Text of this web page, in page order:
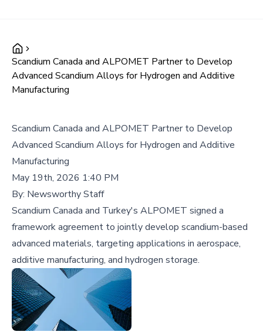
Scandium Canada and ALPOMET Partner to Develop
Advanced Scandium Alloys for Hydrogen and Additive
Manufacturing
Scandium Canada and ALPOMET Partner to Develop
Advanced Scandium Alloys for Hydrogen and Additive
Manufacturing
May 19th, 2026 1:40 PM
By: Newsworthy Staff
Scandium Canada and Turkey's ALPOMET signed a
framework agreement to jointly develop scandium-based
advanced materials, targeting applications in aerospace,
additive manufacturing, and hydrogen storage.